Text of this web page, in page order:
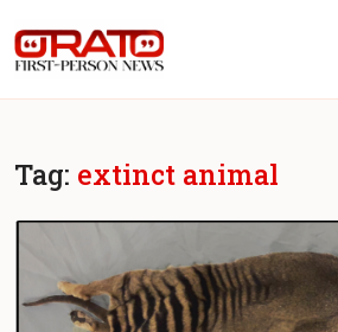
Tag: extinct animal